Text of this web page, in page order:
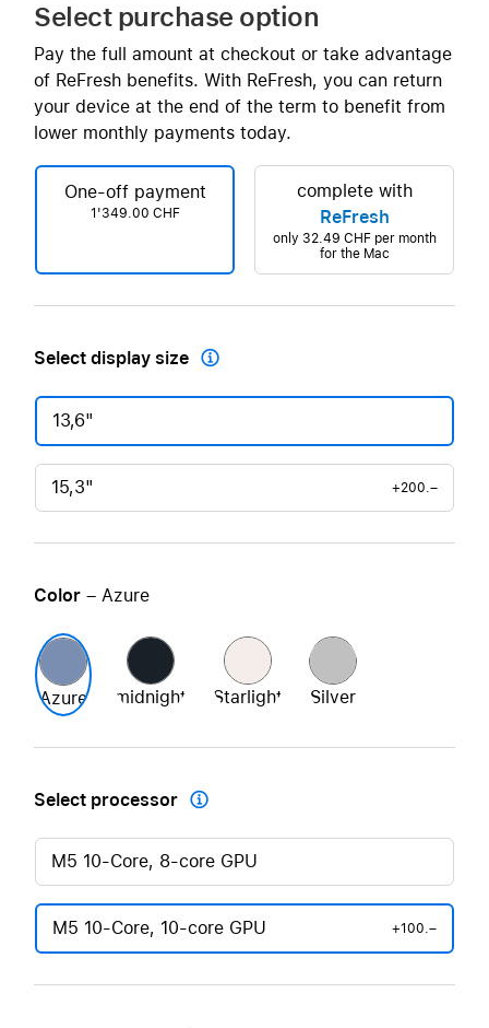
Select purchase option
Pay the full amount at checkout or take advantage
of ReFresh benefits. With ReFresh, you can return
your device at the end of the term to benefit from
lower monthly payments today.
One-off payment
1'349.00 CHF
complete with
ReFresh
only 32.49 CHF per month
for the Mac
Select display size 
13,6"
15,3" +200.–
Color – Azure
Azure midnight Starlight Silver
Select processor 
M5 10-Core, 8-core GPU
M5 10-Core, 10-core GPU +100.–